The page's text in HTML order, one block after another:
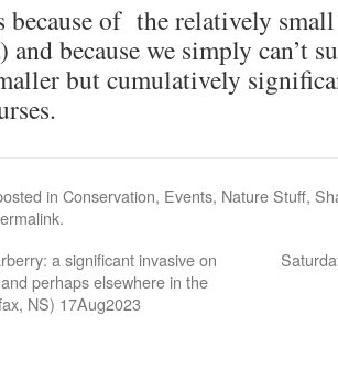
because of the relatively
and because we simply can’t
but cumulatively
in Conservation, Events, Nature Stuff,
.
a significant invasive on
perhaps elsewhere in the
NS) 17Aug2023